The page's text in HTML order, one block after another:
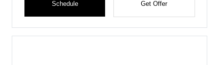
Schedule Get Offer